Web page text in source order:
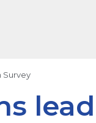
Survey